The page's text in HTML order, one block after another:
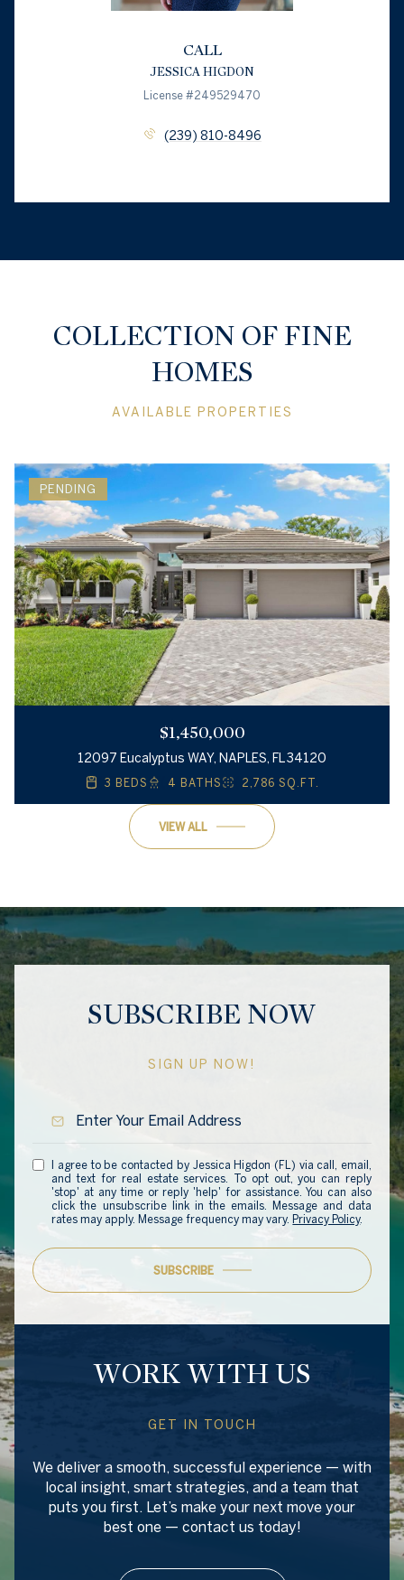
CALL
JESSICA HIGDON
License #249529470
(239) 810-8496
COLLECTION OF FINE
HOMES
AVAILABLE PROPERTIES
PENDING
$1,450,000
12097 Eucalyptus WAY, NAPLES, FL 34120
3 BEDS 4 BATHS 2,786 SQ.FT.
VIEW ALL
SUBSCRIBE NOW
SIGN UP NOW!
I agree to be contacted by Jessica Higdon (FL) via call, email,
and text for real estate services. To opt out, you can reply
'stop' at any time or reply 'help' for assistance. You can also
click the unsubscribe link in the emails. Message and data
rates may apply. Message frequency may vary. Privacy Policy.
SUBSCRIBE
WORK WITH US
GET IN TOUCH
We deliver a smooth, successful experience — with
local insight, smart strategies, and a team that
puts you first. Let’s make your next move your
best one — contact us today!